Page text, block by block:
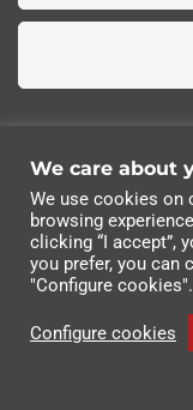
Subscribe me
© 2022 Industrias
We care about
We use cookies on
browsing
clicking “I accept”,
you prefer, you can
"Configure cookies".
Configure cookies